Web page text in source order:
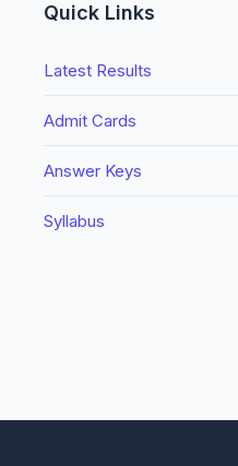
Quick Links
Latest Results
Admit Cards
Answer Keys
Syllabus